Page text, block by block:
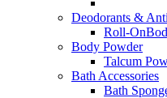
Deodorants &
Roll-On
Body Powder
Talcum
Bath Accessories
Bath